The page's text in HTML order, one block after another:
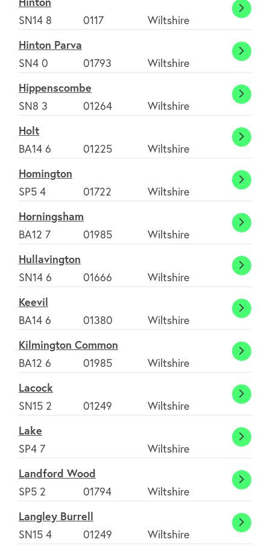
Environment
Contact us
SN14 8
0117 Wiltshire
Hinton Parva
SN4 0
01793 Wiltshire
Hippenscombe
SN8 3
01264 Wiltshire
Holt
BA14 6
01225 Wiltshire
Holt
Homington
SP5 4
01722 Wiltshire
Horningsham
BA12 7
01985 Wiltshire
Hullavington
SN14 6
01666 Wiltshire
Keevil
BA14 6
01380 Wiltshire
Keevil
Kilmington Common
BA12 6
01985 Wiltshire
Lacock
SN15 2
01249 Wiltshire
Lake
SP4 7
Wiltshire
Lake
Landford Wood
SP5 2
01794 Wiltshire
Langley Burrell
SN15 4
01249 Wiltshire